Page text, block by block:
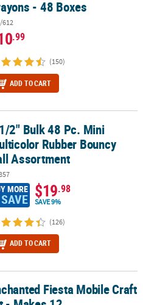
- 48 Boxes
612
.99
(150)
ADD TO CART
Rubber Bouncy Ball Assortment
2" Bulk 48 Pc. Mini
Rubber Bouncy
Assortment
MORE $19.98
SAVE 9%
(126)
ADD TO CART
- Makes 12Fiesta Mobile Craft